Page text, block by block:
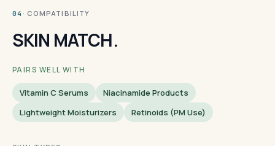
04 · COMPATIBILITY
SKIN MATCH.
PAIRS WELL WITH
Vitamin C Serums
Niacinamide Products
Lightweight Moisturizers
Retinoids (PM Use)